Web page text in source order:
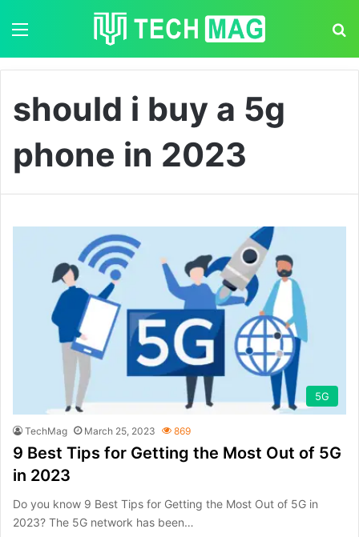
should i buy a 5g
phone in 2023
5G
TechMag March 25, 2023 869
9 Best Tips for Getting the Most Out of 5G
in 2023
Do you know 9 Best Tips for Getting the Most Out of 5G in
2023? The 5G network has been…